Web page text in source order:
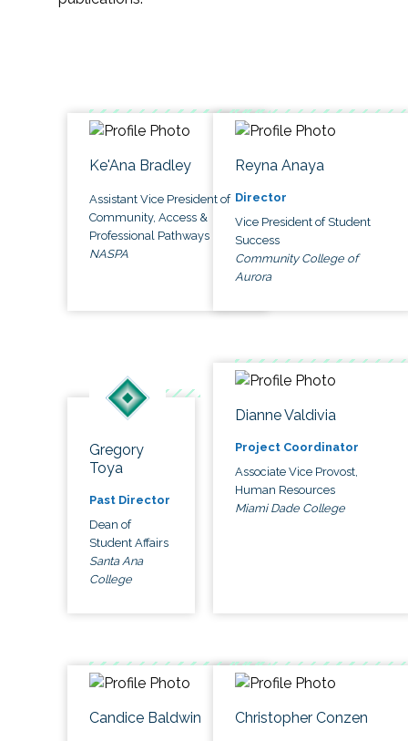
Ke'Ana Bradley
Assistant Vice President of
Community, Access &
Professional Pathways
NASPA
Reyna Anaya
Director
Vice President of Student
Success
Community College of
Aurora
Gregory
Toya
Past Director
Dean of
Student Affairs
Santa Ana
College
Dianne Valdivia
Project Coordinator
Associate Vice Provost,
Human Resources
Miami Dade College
Candice Baldwin Christopher Conzen